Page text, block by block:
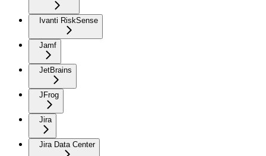
Ivanti RiskSense
Jamf
JetBrains
JFrog
Jira
Jira Data Center